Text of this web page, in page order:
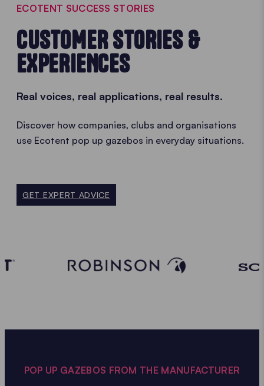
ECOTENT SUCCESS STORIES
CUSTOMER STORIES &
EXPERIENCES
Real voices, real applications, real results.
Discover how companies, clubs and organisations
use Ecotent pop up gazebos in everyday situations.
GET EXPERT ADVICE
POP UP GAZEBOS FROM THE MANUFACTURER